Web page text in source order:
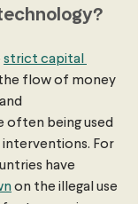
strict capital
flow of money
often being used
interventions. For
have
on the illegal use